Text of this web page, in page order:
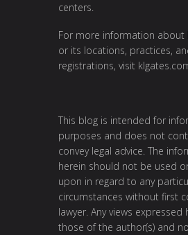
centers.
For more information about
or its locations, practices,
registrations, visit
This blog is intended for
purposes and does not
convey legal advice. The
herein should not be used
upon in regard to any
circumstances without first
lawyer. Any views expressed
those of the author(s) and